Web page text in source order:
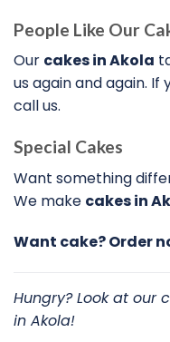
People Like Our
Our cakes in Akola
us again and again. If
call us.
Special Cakes
Want something
We make cakes in
Want cake? Order
Hungry? Look at our
in Akola!